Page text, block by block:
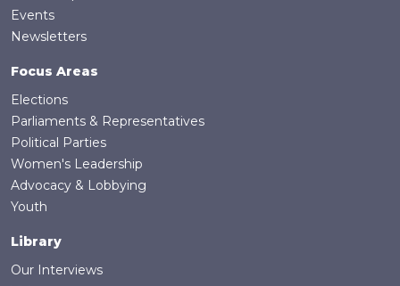
Events
Newsletters
Focus Areas
Elections
Parliaments & Representatives
Political Parties
Women's Leadership
Advocacy & Lobbying
Youth
Library
Our Interviews